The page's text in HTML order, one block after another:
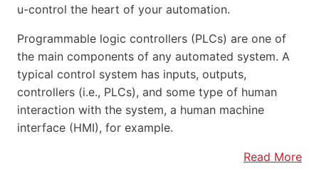
u-control the heart of your automation.
Programmable logic controllers (PLCs) are one of
the main components of any automated system. A
typical control system has inputs, outputs,
controllers (i.e., PLCs), and some type of human
interaction with the system, a human machine
interface (HMI), for example.
Read More